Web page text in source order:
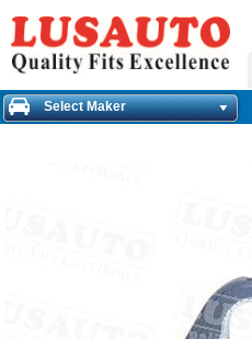
Select Maker